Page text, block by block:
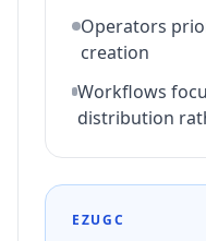
Operators
creation
Workflows
distribution
EZUGC